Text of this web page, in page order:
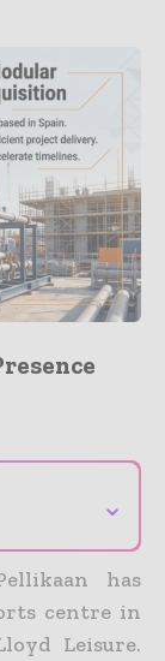
⌄
has
centre in
Leisure.